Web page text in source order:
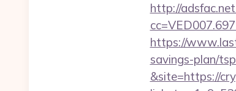
http://
https://
savings-plan/
&site=https://